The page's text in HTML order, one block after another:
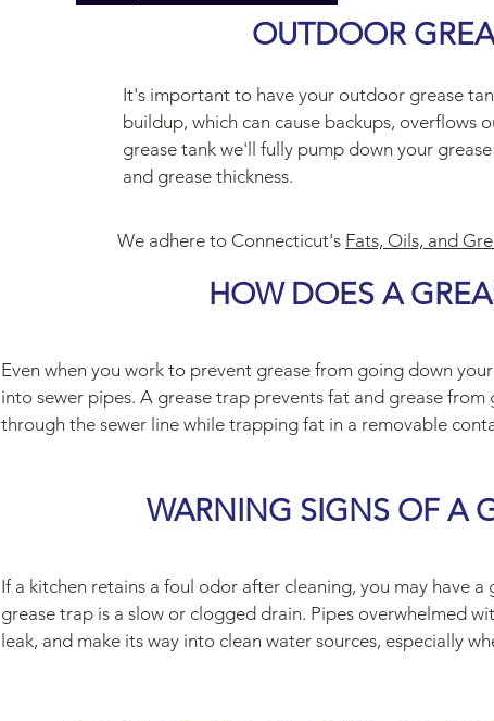
OUTDOOR
It's important to have your outdoor grease
buildup, which can cause backups, overflows
grease tank we'll fully pump down your
and grease thickness.
We adhere to Connecticut's Fats, Oils, and
HOW DOES A
Even when you work to prevent grease from going down
into sewer pipes. A grease trap prevents fat and grease
through the sewer line while trapping fat in a removable
WARNING SIGNS OF A
If a kitchen retains a foul odor after cleaning, you may have
grease trap is a slow or clogged drain. Pipes overwhelmed
leak, and make its way into clean water sources, especially